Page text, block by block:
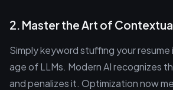
2. Master the Art of
Simply keyword stuffing your resume
age of LLMs. Modern AI recognizes
and penalizes it. Optimization now